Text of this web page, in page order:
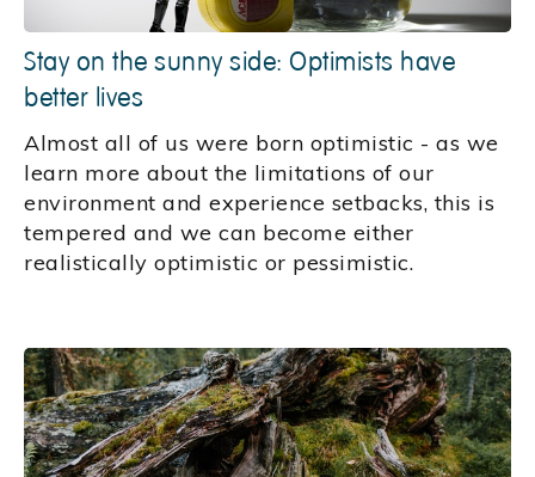
Stay on the sunny side: Optimists have
better lives
Almost all of us were born optimistic - as we
learn more about the limitations of our
environment and experience setbacks, this is
tempered and we can become either
realistically optimistic or pessimistic.